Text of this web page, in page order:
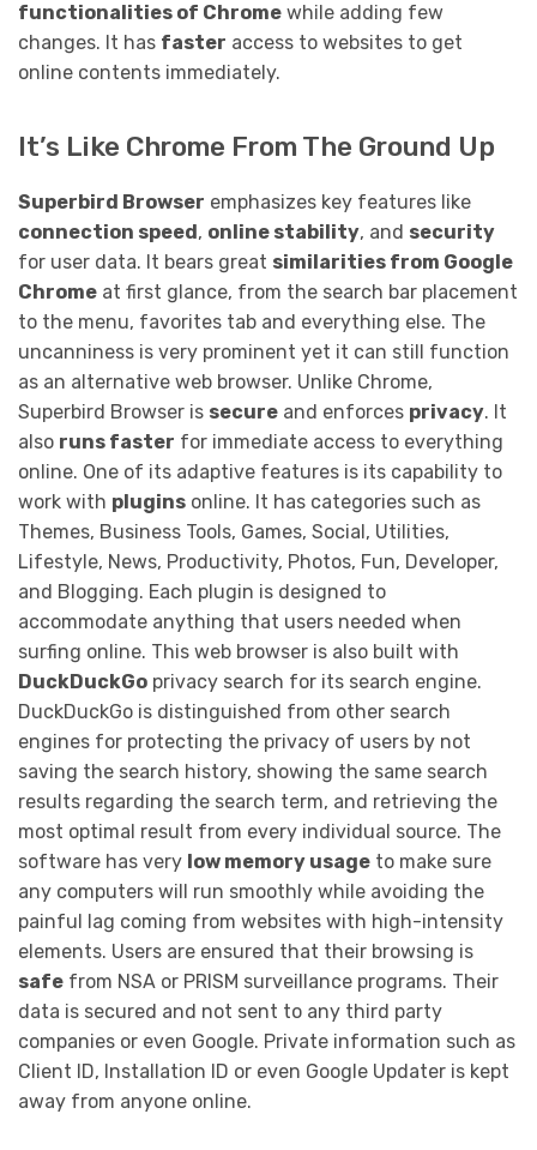
functionalities of Chrome while adding few
changes. It has faster access to websites to get
online contents immediately.
It’s Like Chrome From The Ground Up
Superbird Browser emphasizes key features like
connection speed, online stability, and security
for user data. It bears great similarities from Google
Chrome at first glance, from the search bar placement
to the menu, favorites tab and everything else. The
uncanniness is very prominent yet it can still function
as an alternative web browser. Unlike Chrome,
Superbird Browser is secure and enforces privacy. It
also runs faster for immediate access to everything
online. One of its adaptive features is its capability to
work with plugins online. It has categories such as
Themes, Business Tools, Games, Social, Utilities,
Lifestyle, News, Productivity, Photos, Fun, Developer,
and Blogging. Each plugin is designed to
accommodate anything that users needed when
surfing online. This web browser is also built with
DuckDuckGo privacy search for its search engine.
DuckDuckGo is distinguished from other search
engines for protecting the privacy of users by not
saving the search history, showing the same search
results regarding the search term, and retrieving the
most optimal result from every individual source. The
software has very low memory usage to make sure
any computers will run smoothly while avoiding the
painful lag coming from websites with high-intensity
elements. Users are ensured that their browsing is
safe from NSA or PRISM surveillance programs. Their
data is secured and not sent to any third party
companies or even Google. Private information such as
Client ID, Installation ID or even Google Updater is kept
away from anyone online.